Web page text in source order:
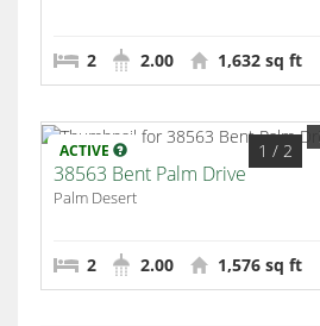
2 2.00 1,632 sq ft
ACTIVE 1 / 2
38563 Bent Palm Drive
Palm Desert
2 2.00 1,576 sq ft